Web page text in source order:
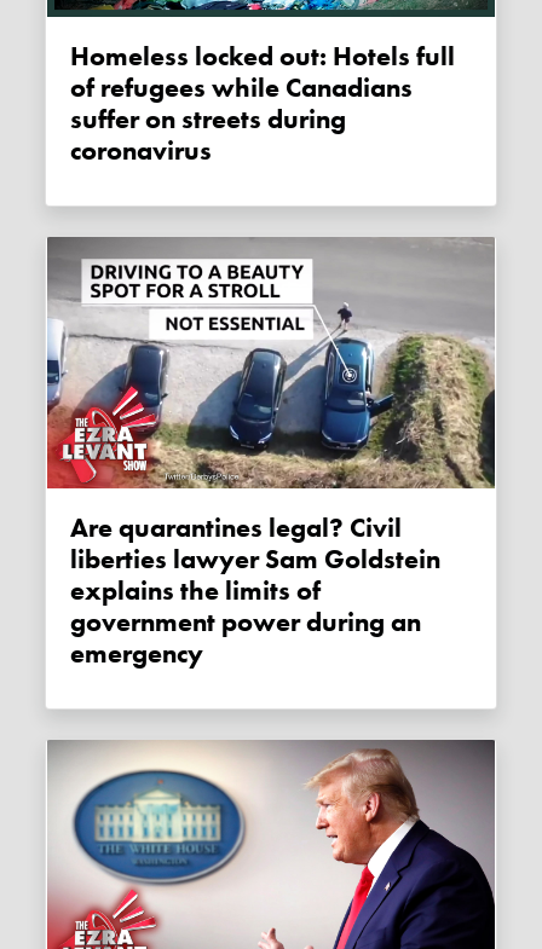
Homeless locked out: Hotels full
of refugees while Canadians
suffer on streets during
coronavirus
Are quarantines legal? Civil
liberties lawyer Sam Goldstein
explains the limits of
government power during an
emergency